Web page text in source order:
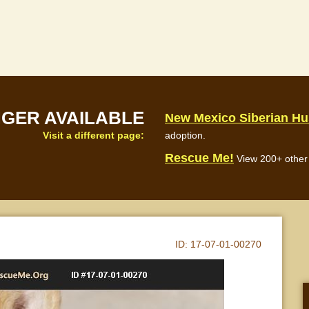
AVAILABLE
Visit a different page:
New Mexico Siberian
adoption.
Rescue Me! View 200+
ID: 17-07-01-00270